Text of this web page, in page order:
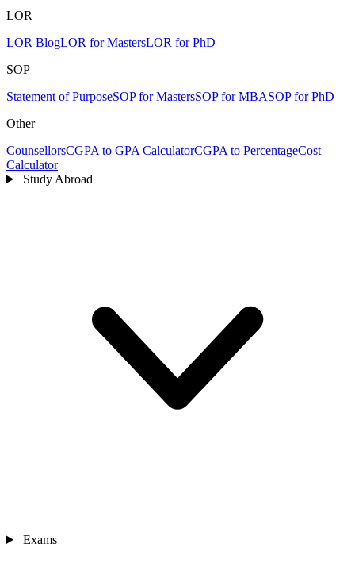
LOR
LOR BlogLOR for MastersLOR for PhD
SOP
Statement of PurposeSOP for MastersSOP for MBASOP for PhD
Other
CounsellorsCGPA to GPA CalculatorCGPA to PercentageCost
Calculator
Study Abroad
Exams